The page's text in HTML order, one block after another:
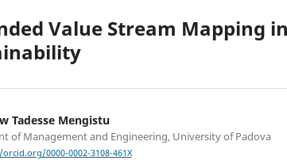
Value Stream Mapping
Tadesse Mengistu
of Management and Engineering, University of Padova
0000-0002-3108-461X